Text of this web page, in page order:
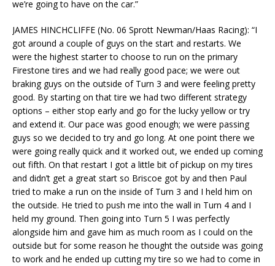
we’re going to have on the car.”
JAMES HINCHCLIFFE (No. 06 Sprott Newman/Haas Racing): “I
got around a couple of guys on the start and restarts. We
were the highest starter to choose to run on the primary
Firestone tires and we had really good pace; we were out
braking guys on the outside of Turn 3 and were feeling pretty
good. By starting on that tire we had two different strategy
options – either stop early and go for the lucky yellow or try
and extend it. Our pace was good enough; we were passing
guys so we decided to try and go long. At one point there we
were going really quick and it worked out, we ended up coming
out fifth. On that restart I got a little bit of pickup on my tires
and didn’t get a great start so Briscoe got by and then Paul
tried to make a run on the inside of Turn 3 and I held him on
the outside. He tried to push me into the wall in Turn 4 and I
held my ground. Then going into Turn 5 I was perfectly
alongside him and gave him as much room as I could on the
outside but for some reason he thought the outside was going
to work and he ended up cutting my tire so we had to come in